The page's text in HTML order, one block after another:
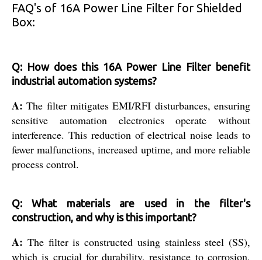
FAQ's of 16A Power Line Filter for Shielded
Box:
Q: How does this 16A Power Line Filter benefit
industrial automation systems?
A: The filter mitigates EMI/RFI disturbances, ensuring
sensitive automation electronics operate without
interference. This reduction of electrical noise leads to
fewer malfunctions, increased uptime, and more reliable
process control.
Q: What materials are used in the filter's
construction, and why is this important?
A: The filter is constructed using stainless steel (SS),
which is crucial for durability, resistance to corrosion,